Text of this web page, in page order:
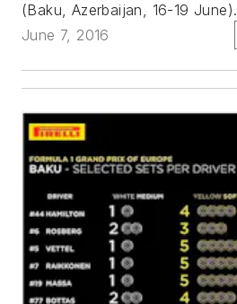
(Baku, Azerbaijan, 16-19 June).
June 7, 2016